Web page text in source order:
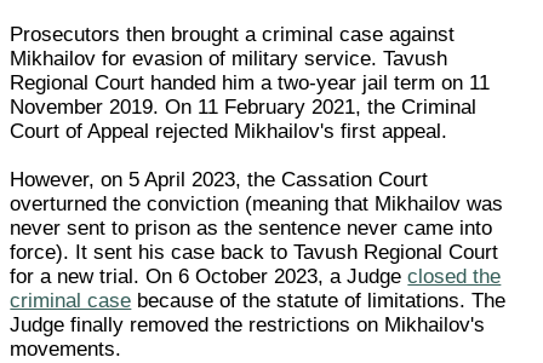
Prosecutors then brought a criminal case against
Mikhailov for evasion of military service. Tavush
Regional Court handed him a two-year jail term on 11
November 2019. On 11 February 2021, the Criminal
Court of Appeal rejected Mikhailov's first appeal.
However, on 5 April 2023, the Cassation Court
overturned the conviction (meaning that Mikhailov was
never sent to prison as the sentence never came into
force). It sent his case back to Tavush Regional Court
for a new trial. On 6 October 2023, a Judgeclosed the
criminal case because of the statute of limitations. The
Judge finally removed the restrictions on Mikhailov's
movements.